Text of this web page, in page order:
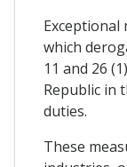
which
11 and 26
Republic in
duties.
These